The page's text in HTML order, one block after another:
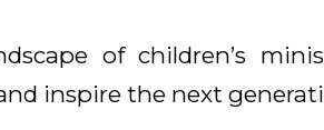
of children’s
inspire the next